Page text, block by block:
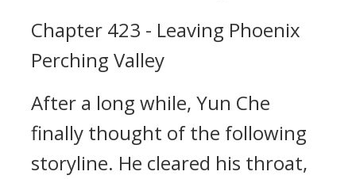
Chapter 423 - Leaving Phoenix
Perching Valley
After a long while, Yun Che
finally thought of the following
storyline. He cleared his throat,